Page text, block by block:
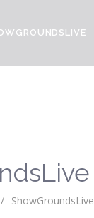
/ ShowGroundsLive